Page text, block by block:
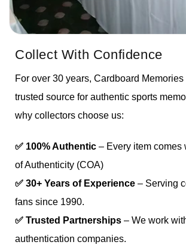
Collect With Confidence
For over 30 years, Cardboard
trusted source for authentic sports
why collectors choose us:
✅ 100% Authentic – Every item comes
of Authenticity (COA)
✅ 30+ Years of Experience – Serving
fans since 1990.
✅ Trusted Partnerships – We work
authentication companies.